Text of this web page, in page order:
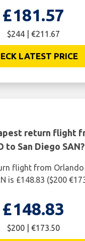
£181.57
$244 | €211.67
LATEST PRICE
return flight
to San Diego SAN?
flight from Orlando
is £148.83 ($200
£148.83
$200 | €173.50